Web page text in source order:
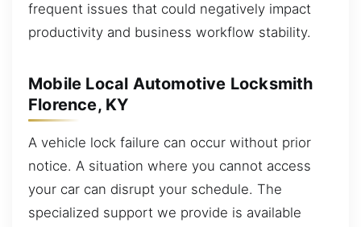
frequent issues that could negatively impact
productivity and business workflow stability.
Mobile Local Automotive Locksmith
Florence, KY
A vehicle lock failure can occur without prior
notice. A situation where you cannot access
your car can disrupt your schedule. The
specialized support we provide is available